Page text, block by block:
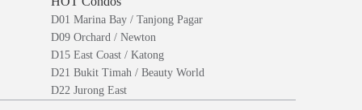
D01 Marina Bay / Tanjong Pagar
D09 Orchard / Newton
D15 East Coast / Katong
D21 Bukit Timah / Beauty World
D22 Jurong East